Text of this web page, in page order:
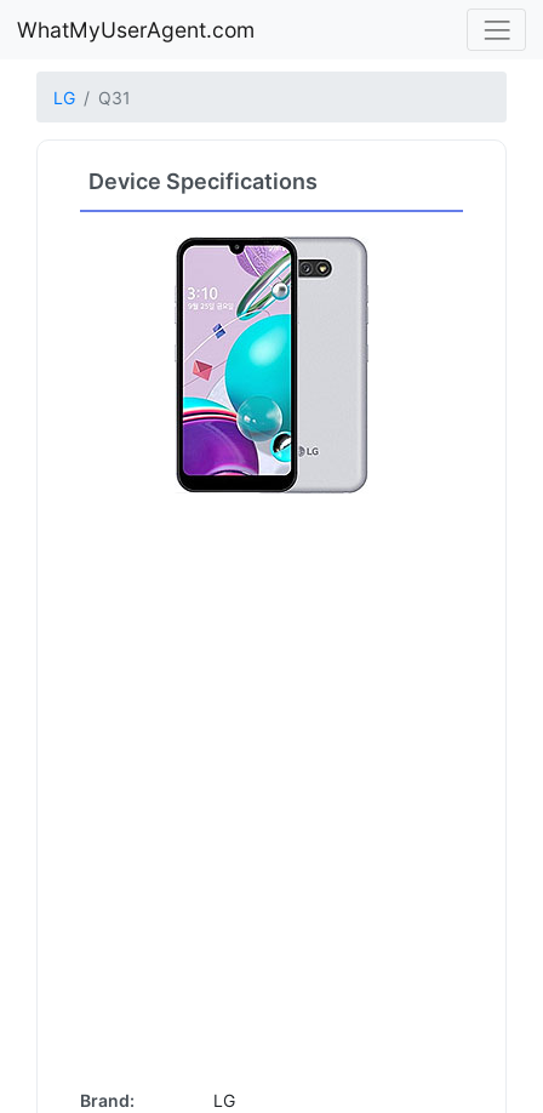
WhatMyUserAgent.com
LG Q31
Device Specifications
Brand: LG